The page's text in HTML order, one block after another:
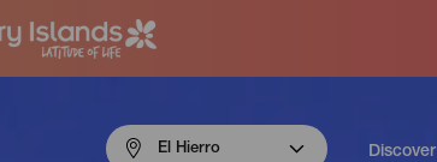
El Hierro Discover